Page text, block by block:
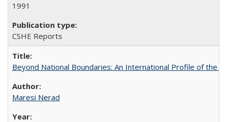
1991
CSHE Reports
Beyond National Boundaries: An International Profile of the
Maresi Nerad